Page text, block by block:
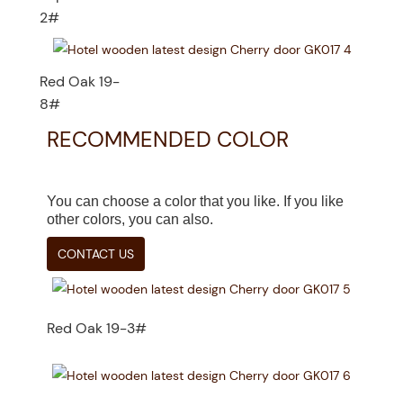
2#
Red Oak 19-
8#
RECOMMENDED COLOR
You can choose a color that you like. If you like
other colors, you can also.
CONTACT US
Red Oak 19-3#